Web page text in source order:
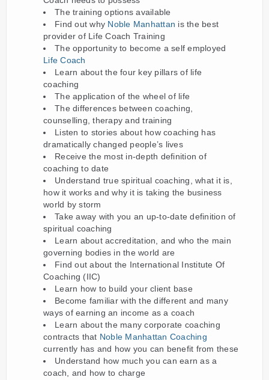
The training options available
Find out why Noble Manhattan is the best
provider of Life Coach Training
The opportunity to become a self employed
Life Coach
Learn about the four key pillars of life
coaching
The application of the wheel of life
The differences between coaching,
counselling, therapy and training
Listen to stories about how coaching has
dramatically changed people’s lives
Receive the most in-depth definition of
coaching to date
Understand true spiritual coaching, what it is,
how it works and why it is taking the business
world by storm
Take away with you an up-to-date definition of
spiritual coaching
Learn about accreditation, and who the main
governing bodies in the world are
Find out about the International Institute Of
Coaching (IIC)
Learn how to build your client base
Become familiar with the different and many
ways of earning an income as a coach
Learn about the many corporate coaching
contracts that Noble Manhattan Coaching
currently has and how you can benefit from these
Understand how much you can earn as a
coach, and how to charge